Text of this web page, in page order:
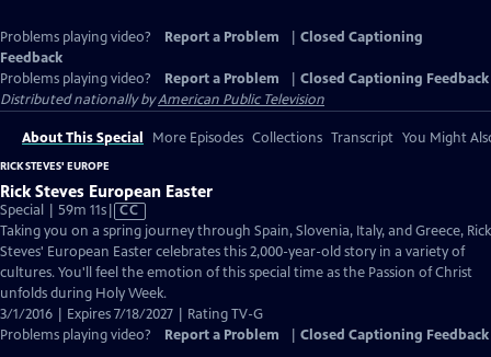
Problems playing video? Report a Problem
Closed Captioning
Feedback
Problems playing video?
Report a Problem
Closed Captioning Feedback
Distributed nationally byAmerican Public Television
About This Special More Episodes Collections Transcript You Might
RICK STEVES' EUROPE
Rick Steves European Easter
Special | 59m 11sVideo
has
Closed
Captions
CC
Taking you on a spring journey through Spain, Slovenia, Italy, and Greece, Rick
Steves' European Easter celebrates this 2,000-year-old story in a variety of
cultures. You'll feel the emotion of this special time as the Passion of Christ
unfolds during Holy Week.
3/1/2016 | Expires 7/18/2027 | Rating TV-G
Problems playing video?
Report a Problem Closed Captioning Feedback